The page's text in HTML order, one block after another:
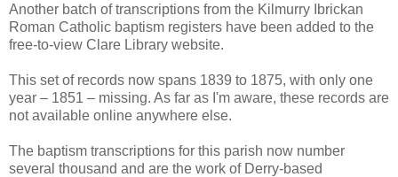
Another batch of transcriptions from the Kilmurry Ibrickan
Roman Catholic baptism registers have been added to the
free-to-view Clare Library website.
This set of records now spans 1839 to 1875, with only one
year – 1851 – missing. As far as I'm aware, these records are
not available online anywhere else.
The baptism transcriptions for this parish now number
several thousand and are the work of Derry-based